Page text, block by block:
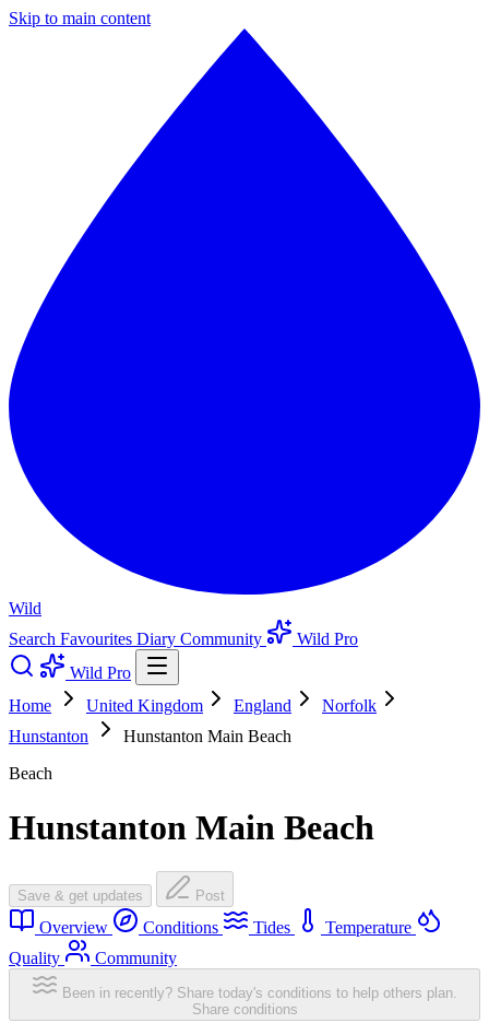
Skip to main content
Wild
Search Favourites Diary Community
Wild Pro
Wild Pro
Home
United Kingdom England
Norfolk
Hunstanton
Hunstanton Main Beach
Beach
Hunstanton Main Beach
Save & get updates Post
Overview Conditions Tides
Temperature
Quality
Community
Been in recently? Share today's conditions to help others plan.
Share conditions